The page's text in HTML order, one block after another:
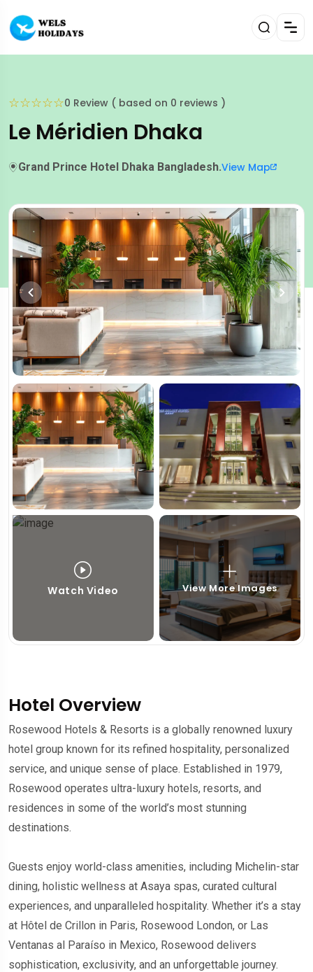
☆☆☆☆☆0 Review ( based on 0 reviews )
Le Méridien Dhaka
Grand Prince Hotel Dhaka Bangladesh.View Map
Watch Video View More Images
Hotel Overview
Rosewood Hotels & Resorts is a globally renowned luxury
hotel group known for its refined hospitality, personalized
service, and unique sense of place. Established in 1979,
Rosewood operates ultra-luxury hotels, resorts, and
residences in some of the world’s most stunning
destinations.
Guests enjoy world-class amenities, including Michelin-star
dining, holistic wellness at Asaya spas, curated cultural
experiences, and unparalleled hospitality. Whether it’s a stay
at Hôtel de Crillon in Paris, Rosewood London, or Las
Ventanas al Paraíso in Mexico, Rosewood delivers
sophistication, exclusivity, and an unforgettable journey.